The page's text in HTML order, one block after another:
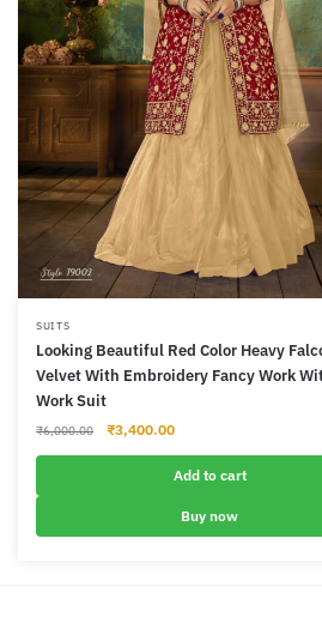
SUITS
Looking Beautiful Red Color Heavy
Velvet With Embroidery Fancy Work
Work Suit
₹6,000.00
Original
price
₹3,400.00Current
price
is:
Add to cart
Buy now